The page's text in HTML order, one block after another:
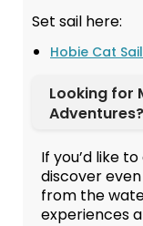
Set sail here:
Hobie Cat
Looking for
Adventures?
If you’d like
discover
from the
experiences